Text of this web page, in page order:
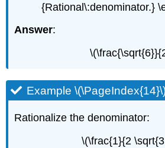
{Rational\:denominator.}
Answer:
Example
Rationalize the denominator:
\(\frac{1}{2